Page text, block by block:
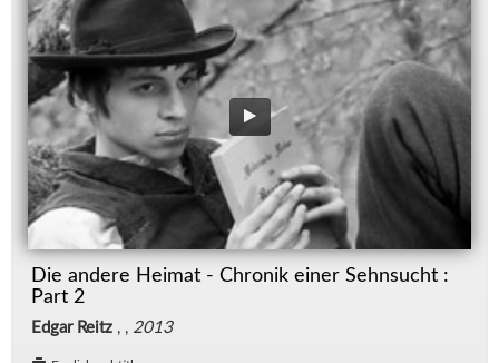
Die andere Heimat - Chronik einer Sehnsucht :
Part 2
Edgar Reitz , , 2013